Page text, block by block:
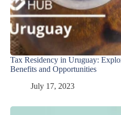
Tax Residency in Uruguay:
Benefits and Opportunities
July 17, 2023